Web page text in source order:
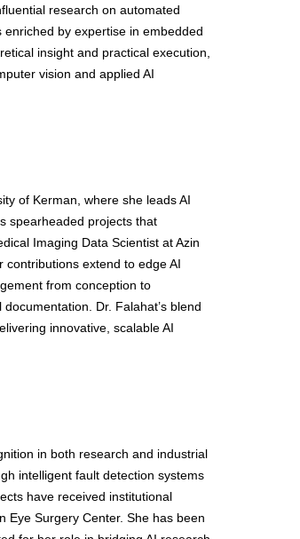
research on automated
by expertise in embedded
insight and practical execution,
vision and applied AI
of Kerman, where she leads AI
spearheaded projects that
Imaging Data Scientist at Azin
contributions extend to edge AI
from conception to
Dr. Falahat’s blend
innovative, scalable AI
in both research and industrial
intelligent fault detection systems
have received institutional
Eye Surgery Center. She has been